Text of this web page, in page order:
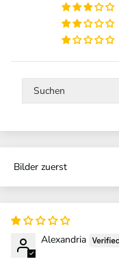
Sort by
Alexandria